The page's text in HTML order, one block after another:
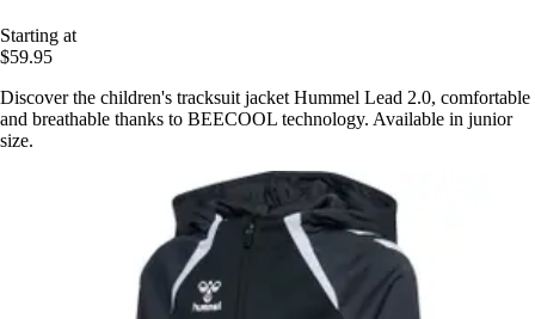
Starting at
$59.95
Discover the children's tracksuit jacket Hummel Lead 2.0, comfortable
and breathable thanks to BEECOOL technology. Available in junior
size.